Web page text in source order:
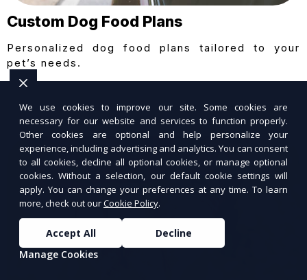
Custom Dog Food Plans
Personalized dog food plans tailored to your
pet’s needs.
We use cookies to improve our site. Some cookies are
necessary for our website and services to function properly.
Other cookies are optional and help personalize your
experience, including advertising and analytics. You can consent
to all cookies, decline all optional cookies, or manage optional
cookies. Without a selection, our default cookie settings will
apply. You can change your preferences at any time. To learn
more, check out ourCookie Policy.
Accept All
Decline
Manage Cookies